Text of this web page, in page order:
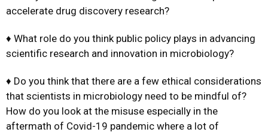
accelerate drug discovery research?
♦ What role do you think public policy plays in advancing
scientific research and innovation in microbiology?
♦ Do you think that there are a few ethical considerations
that scientists in microbiology need to be mindful of?
How do you look at the misuse especially in the
aftermath of Covid-19 pandemic where a lot of